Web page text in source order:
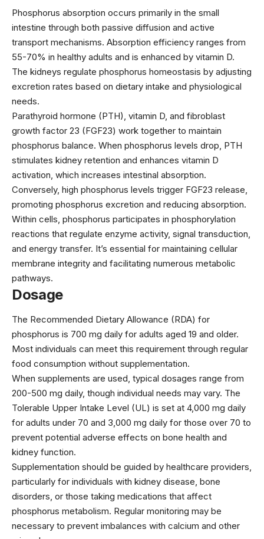
Phosphorus absorption occurs primarily in the small
intestine through both passive diffusion and active
transport mechanisms. Absorption efficiency ranges from
55-70% in healthy adults and is enhanced by vitamin D.
The kidneys regulate phosphorus homeostasis by adjusting
excretion rates based on dietary intake and physiological
needs.
Parathyroid hormone (PTH), vitamin D, and fibroblast
growth factor 23 (FGF23) work together to maintain
phosphorus balance. When phosphorus levels drop, PTH
stimulates kidney retention and enhances vitamin D
activation, which increases intestinal absorption.
Conversely, high phosphorus levels trigger FGF23 release,
promoting phosphorus excretion and reducing absorption.
Within cells, phosphorus participates in phosphorylation
reactions that regulate enzyme activity, signal transduction,
and energy transfer. It’s essential for maintaining cellular
membrane integrity and facilitating numerous metabolic
pathways.
Dosage
The Recommended Dietary Allowance (RDA) for
phosphorus is 700 mg daily for adults aged 19 and older.
Most individuals can meet this requirement through regular
food consumption without supplementation.
When supplements are used, typical dosages range from
200-500 mg daily, though individual needs may vary. The
Tolerable Upper Intake Level (UL) is set at 4,000 mg daily
for adults under 70 and 3,000 mg daily for those over 70 to
prevent potential adverse effects on bone health and
kidney function.
Supplementation should be guided by healthcare providers,
particularly for individuals with kidney disease, bone
disorders, or those taking medications that affect
phosphorus metabolism. Regular monitoring may be
necessary to prevent imbalances with calcium and other